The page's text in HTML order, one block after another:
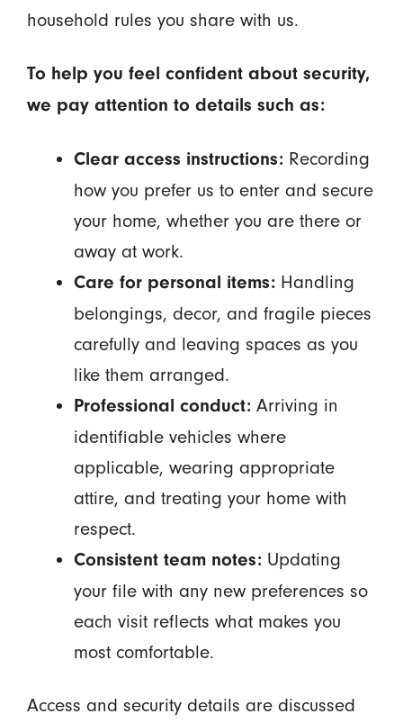
household rules you share with us.
To help you feel confident about security,
we pay attention to details such as:
Clear access instructions:Recording
how you prefer us to enter and secure
your home, whether you are there or
away at work.
Care for personal items:Handling
belongings, decor, and fragile pieces
carefully and leaving spaces as you
like them arranged.
Professional conduct:Arriving in
identifiable vehicles where
applicable, wearing appropriate
attire, and treating your home with
respect.
Consistent team notes:Updating
your file with any new preferences so
each visit reflects what makes you
most comfortable.
Access and security details are discussed